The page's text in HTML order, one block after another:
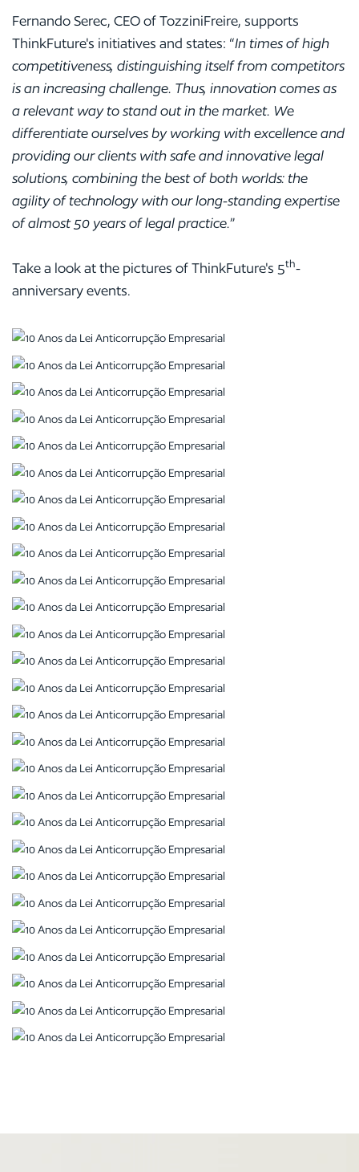
Fernando Serec, CEO of TozziniFreire, supports
ThinkFuture's initiatives and states: “In times of high
competitiveness, distinguishing itself from competitors
is an increasing challenge. Thus, innovation comes as
a relevant way to stand out in the market. We
differentiate ourselves by working with excellence and
providing our clients with safe and innovative legal
solutions, combining the best of both worlds: the
agility of technology with our long-standing expertise
of almost 50 years of legal practice.”
Take a look at the pictures of ThinkFuture's 5th-
anniversary events.